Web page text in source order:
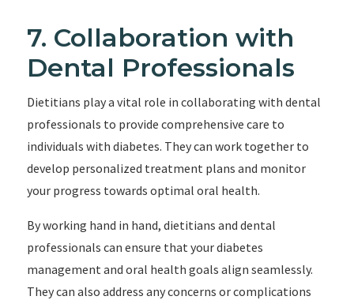
7. Collaboration with
Dental Professionals
Dietitians play a vital role in collaborating with dental
professionals to provide comprehensive care to
individuals with diabetes. They can work together to
develop personalized treatment plans and monitor
your progress towards optimal oral health.
By working hand in hand, dietitians and dental
professionals can ensure that your diabetes
management and oral health goals align seamlessly.
They can also address any concerns or complications